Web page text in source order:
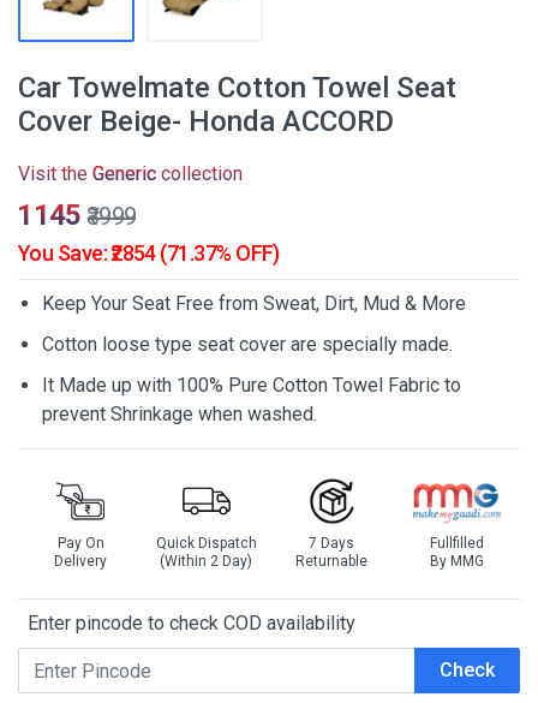
Car Towelmate Cotton Towel Seat
Cover Beige- Honda ACCORD
Visit the Generic collection
₹1145 ₹3999
You Save: ₹2854 (71.37% OFF)
Keep Your Seat Free from Sweat, Dirt, Mud & More
Cotton loose type seat cover are specially made.
It Made up with 100% Pure Cotton Towel Fabric to
prevent Shrinkage when washed.
Pay On
Delivery
Quick Dispatch
(Within 2 Day)
7 Days
Returnable
Fullfilled
By MMG
Enter pincode to check COD availability
Check